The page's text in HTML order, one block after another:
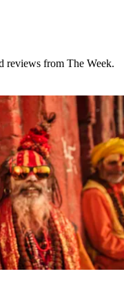
reviews from The Week.